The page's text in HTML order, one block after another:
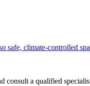
safe, climate-controlled
consult a qualified